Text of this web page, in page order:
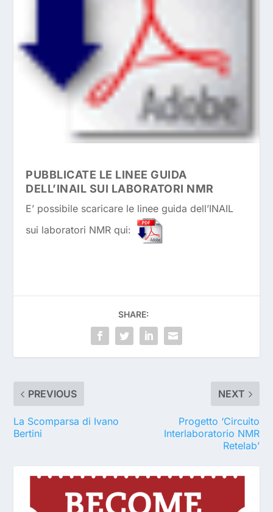
PUBBLICATE LE LINEE GUIDA
DELL’INAIL SUI LABORATORI NMR
E’ possibile scaricare le linee guida dell’INAIL
sui laboratori NMR qui:
SHARE:
PREVIOUS
La Scomparsa di Ivano
Bertini
NEXT
Progetto ‘Circuito
Interlaboratorio NMR
Retelab’